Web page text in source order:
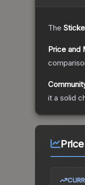
The
Price and
it a solid